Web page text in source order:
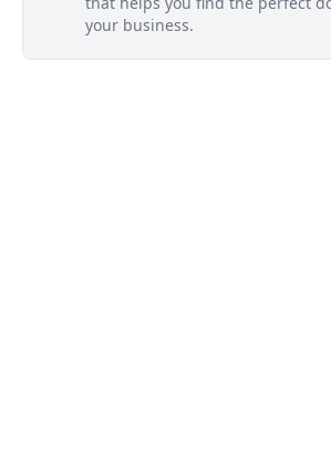
your business.